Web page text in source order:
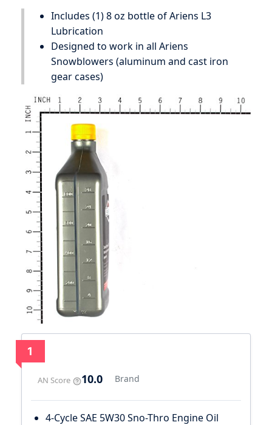
Includes (1) 8 oz bottle of Ariens L3
Lubrication
Designed to work in all Ariens
Snowblowers (aluminum and cast iron
gear cases)
1
AN Score 10.0 Brand
4-Cycle SAE 5W30 Sno-Thro Engine Oil